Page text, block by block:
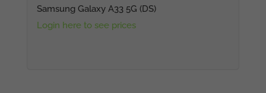
Samsung Galaxy A33 5G (DS)
Login here to see prices